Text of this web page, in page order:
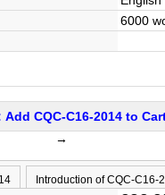
6000
Add CQC-C16-2014 to
→
Introduction of CQC-C16-